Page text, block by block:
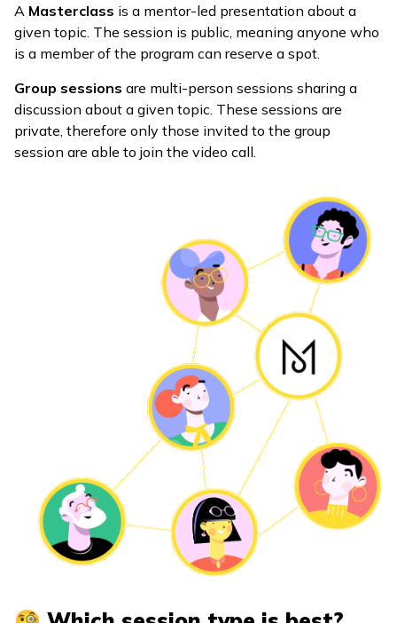
A Masterclass is a mentor-led presentation about a
given topic. The session is public, meaning anyone who
is a member of the program can reserve a spot.
Group sessions are multi-person sessions sharing a
discussion about a given topic. These sessions are
private, therefore only those invited to the group
session are able to join the video call.